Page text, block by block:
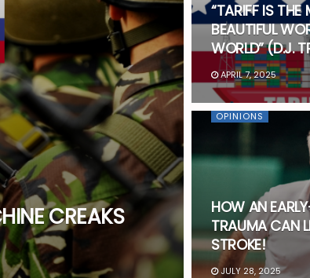
CREAKS
“TARIFF IS THE
BEAUTIFUL
WORLD” (D.J.
APRIL 7, 2025
OPINIONS
HOW AN
TRAUMA CAN
STROKE!
JULY 28, 2025